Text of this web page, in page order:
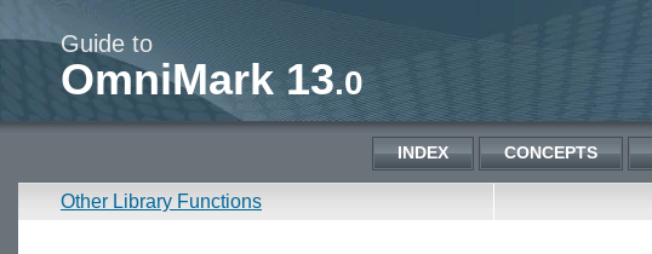
Guide to
OmniMark 13.0
INDEX CONCEPTS
Other Library Functions